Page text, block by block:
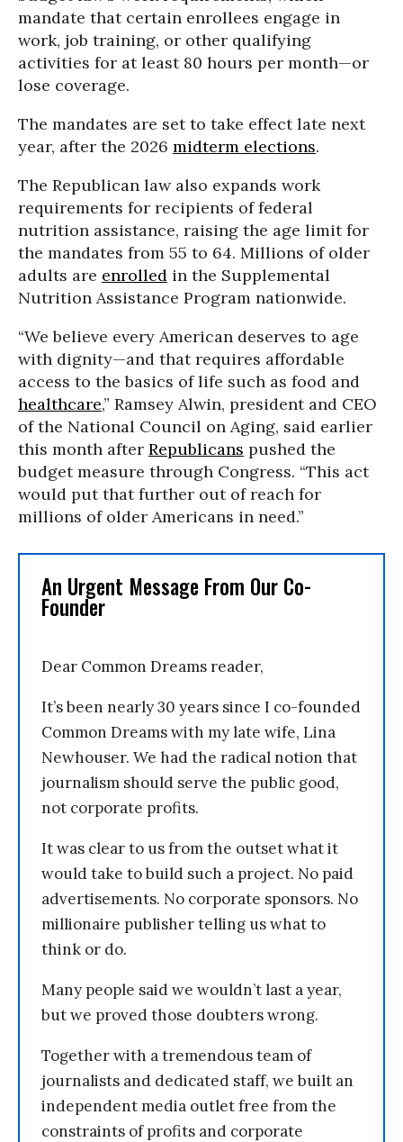
mandate that certain enrollees engage in
work, job training, or other qualifying
activities for at least 80 hours per month—or
lose coverage.
The mandates are set to take effect late next
year, after the 2026 midterm elections.
The Republican law also expands work
requirements for recipients of federal
nutrition assistance, raising the age limit for
the mandates from 55 to 64. Millions of older
adults are enrolled in the Supplemental
Nutrition Assistance Program nationwide.
“We believe every American deserves to age
with dignity—and that requires affordable
access to the basics of life such as food and
healthcare,” Ramsey Alwin, president and CEO
of the National Council on Aging, said earlier
this month after Republicans pushed the
budget measure through Congress. “This act
would put that further out of reach for
millions of older Americans in need.”
An Urgent Message From Our Co-
Founder
Dear Common Dreams reader,
It’s been nearly 30 years since I co-founded
Common Dreams with my late wife, Lina
Newhouser. We had the radical notion that
journalism should serve the public good,
not corporate profits.
It was clear to us from the outset what it
would take to build such a project. No paid
advertisements. No corporate sponsors. No
millionaire publisher telling us what to
think or do.
Many people said we wouldn’t last a year,
but we proved those doubters wrong.
Together with a tremendous team of
journalists and dedicated staff, we built an
independent media outlet free from the
constraints of profits and corporate